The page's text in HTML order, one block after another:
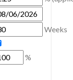
Weeks
%